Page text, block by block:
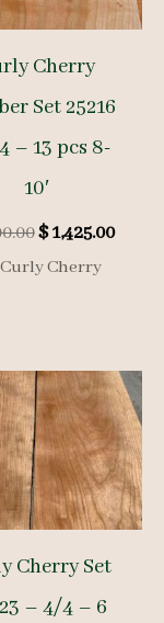
Cherry
Set 25216
– 13 pcs 8-
10′
Original
price
was:
$1,425.00
Cherry
Cherry Set
– 4/4 – 6